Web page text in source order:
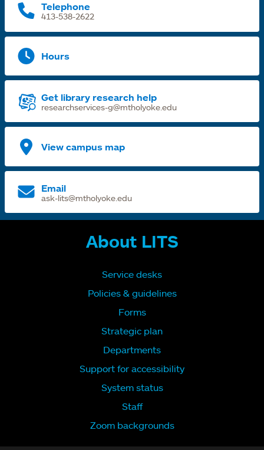
Telephone
413-538-2622
Hours
Get library research help
researchservices-g@mtholyoke.edu
View campus map
Email
ask-lits@mtholyoke.edu
About LITS
Service desks
Policies & guidelines
Forms
Strategic plan
Departments
Support for accessibility
System status
Staff
Zoom backgrounds